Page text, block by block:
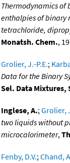
Thermodynamics of
enthalpies of binary
tetrachloride,
Monatsh. Chem.,
Grolier, J.-P.E.;
Data for the Binary
Sel. Data Mixtures,
Inglese, A.;Grolier,
two liquids without
microcalorimeter,
Fenby, D.V.;Chand,